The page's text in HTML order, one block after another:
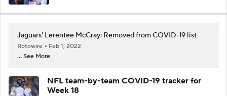
Jaguars' Lerentee McCray: Removed from COVID-19 list
Rotowire
Feb 1, 2022
... See More
NFL team-by-team COVID-19 tracker for
Week 18